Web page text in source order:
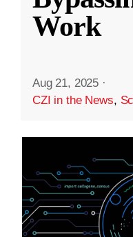
Work
Aug 21, 2025 ·
CZI in the News,